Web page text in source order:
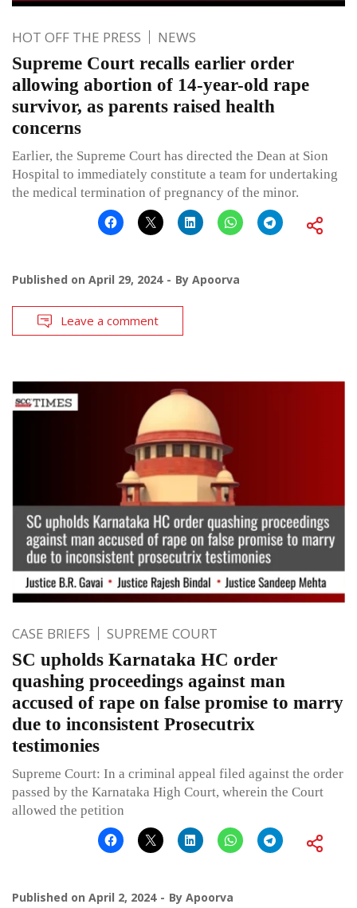
HOT OFF THE PRESS NEWS
Supreme Court recalls earlier order
allowing abortion of 14-year-old rape
survivor, as parents raised health
concerns
Earlier, the Supreme Court has directed the Dean at Sion
Hospital to immediately constitute a team for undertaking
the medical termination of pregnancy of the minor.
Published on April 29, 2024 By Apoorva
Leave a comment
CASE BRIEFS SUPREME COURT
SC upholds Karnataka HC order
quashing proceedings against man
accused of rape on false promise to marry
due to inconsistent Prosecutrix
testimonies
Supreme Court: In a criminal appeal filed against the order
passed by the Karnataka High Court, wherein the Court
allowed the petition
Published on April 2, 2024 By Apoorva